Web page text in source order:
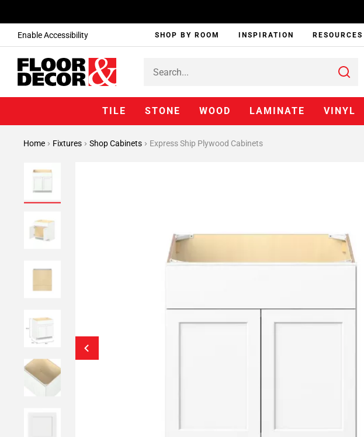
Enable Accessibility SHOP BY ROOM INSPIRATION RESOURCES
TILE STONE WOOD LAMINATE VINYL
Home Fixtures Shop Cabinets Express Ship Plywood Cabinets